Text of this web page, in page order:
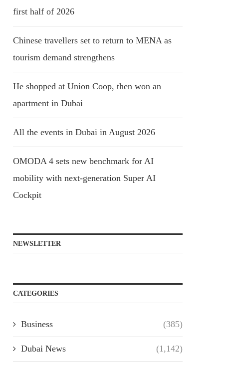
first half of 2026
Chinese travellers set to return to MENA as
tourism demand strengthens
He shopped at Union Coop, then won an
apartment in Dubai
All the events in Dubai in August 2026
OMODA 4 sets new benchmark for AI
mobility with next-generation Super AI
Cockpit
NEWSLETTER
CATEGORIES
Business (385)
Dubai News (1,142)